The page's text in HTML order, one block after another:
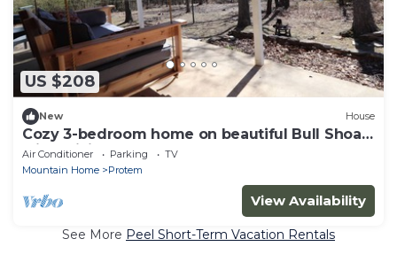
US $208
New House
Cozy 3-bedroom home on beautiful Bull Shoal
with WiFi, AC
Air Conditioner Parking
TV
Mountain Home
Protem
View Availability
See More Peel Short-Term Vacation Rentals